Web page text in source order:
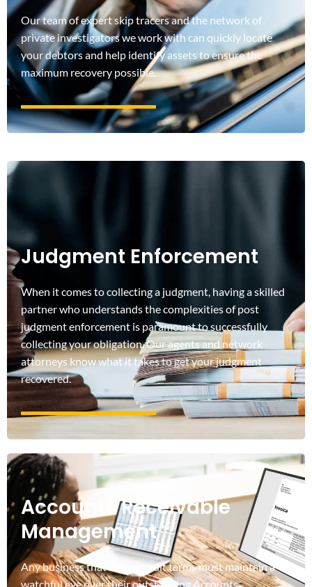
Our team of expert skip tracers and the network of
private investigators we work with can quickly locate
your debtors and help identify assets to ensure the
maximum recovery possible.
Judgment Enforcement
When it comes to collecting a judgment, having a skilled
partner who understands the complexities of post
judgment enforcement is paramount to successfully
collecting your obligation. Our agents and network
attorneys know what it takes to get your judgment
recovered.
Accounts Receivable
Management
Any business that offers credit terms must maintain a
watchful eye over their outstanding Accounts